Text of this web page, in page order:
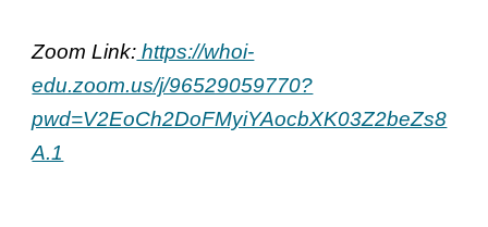
Zoom Link: https://whoi-
edu.zoom.us/j/96529059770?
pwd=V2EoCh2DoFMyiYAocbXK03Z2beZs8
A.1